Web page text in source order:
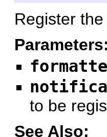
Register
Parameters:
to be
See Also: